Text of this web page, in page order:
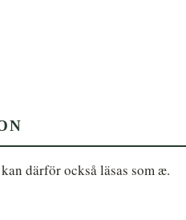
därför också läsas som æ.